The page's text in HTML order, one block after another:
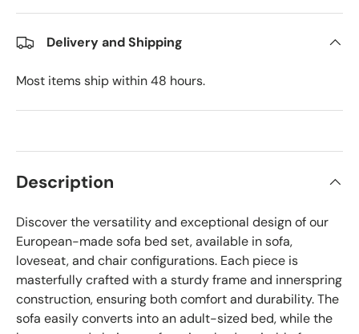
Delivery and Shipping
Most items ship within 48 hours.
Description
Discover the versatility and exceptional design of our
European-made sofa bed set, available in sofa,
loveseat, and chair configurations. Each piece is
masterfully crafted with a sturdy frame and innerspring
construction, ensuring both comfort and durability. The
sofa easily converts into an adult-sized bed, while the